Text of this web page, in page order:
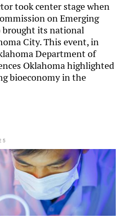
took center stage when
on Emerging
brought its national
City. This event, in
Department of
Oklahoma highlighted
bioeconomy in the